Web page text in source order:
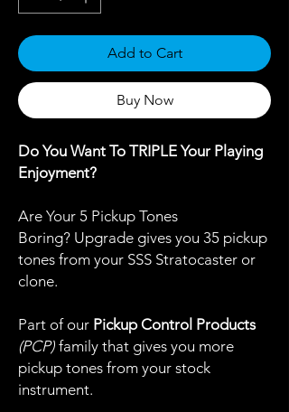
Add to Cart
Buy Now
Do You Want To TRIPLE Your Playing
Enjoyment?
Are Your 5 Pickup Tones
Boring? Upgrade gives you 35 pickup
tones from your SSS Stratocaster or
clone.
Part of our Pickup Control Products
(PCP) family that gives you more
pickup tones from your stock
instrument.